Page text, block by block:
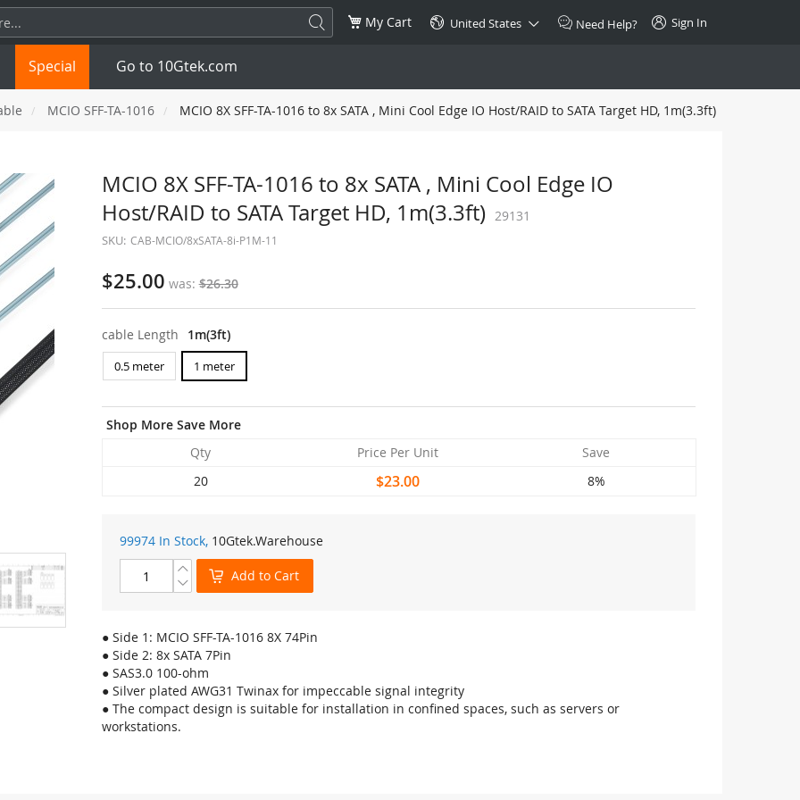
My Cart United States Need Help? Sign In
1.25G SFP+10G
10G SFP2825G
NDR 800G
Copper RJ-45 CAT.6a/CAT.7
$46.00
Special Go to 10Gtek.com
MCIO SFF-TA-1016 MCIO 8X SFF-TA-1016 to 8x SATA , Mini Cool Edge IO Host/RAID to SATA Target HD, 1m(3.3ft)
MCIO 8X SFF-TA-1016 to 8x SATA , Mini Cool Edge IO
Host/RAID to SATA Target HD, 1m(3.3ft) 29131
SKU: CAB-MCIO/8xSATA-8i-P1M-11
$25.00 was $26.30
cable Length 1m(3ft)
0.5 meter 1 meter
Shop More Save More
Qty
Price Per Unit
Save
20
$23.00 8%
99974 In Stock, 10Gtek.Warehouse
Add to Cart
● Side 1: MCIO SFF-TA-1016 8X 74Pin
● Side 2: 8x SATA 7Pin
● SAS3.0 100-ohm
● Silver plated AWG31 Twinax for impeccable signal integrity
● The compact design is suitable for installation in confined spaces, such as servers or
workstations.